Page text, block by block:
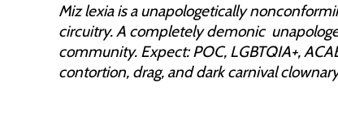
Miz lexia is a unapologetically
circuitry. A completely demonic
community. Expect: POC, LGBTQIA+,
contortion, drag, and dark carnival